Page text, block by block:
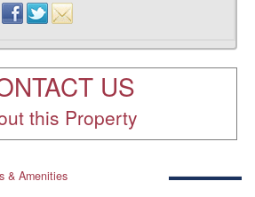
US
this Property
& Amenities